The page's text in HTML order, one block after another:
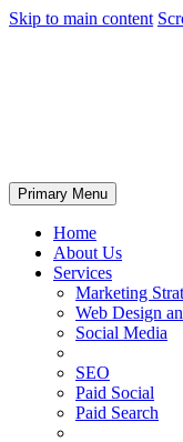
Skip to main content
Primary Menu
Home
About Us
Services
Marketing
Web Design
Social Media
SEO
Paid Social
Paid Search